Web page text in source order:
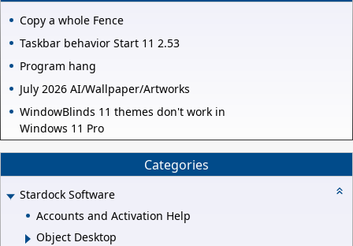
Copy a whole Fence
Taskbar behavior Start 11 2.53
Program hang
July 2026 AI/Wallpaper/Artworks
WindowBlinds 11 themes don't work in
Windows 11 Pro
Categories
Stardock Software
Accounts and Activation Help
Object Desktop